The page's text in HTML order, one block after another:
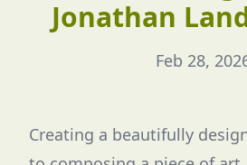
Jonathan
Feb 28,
Creating a beautifully